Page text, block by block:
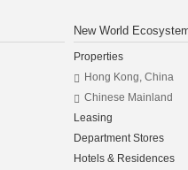
New World
Properties
Hong Kong, China
Chinese Mainland
Leasing
Department Stores
Hotels & Residences